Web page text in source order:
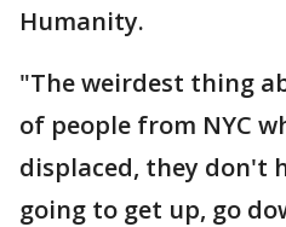
Humanity.
"The weirdest thing
of people from NYC
displaced, they don't
going to get up, go